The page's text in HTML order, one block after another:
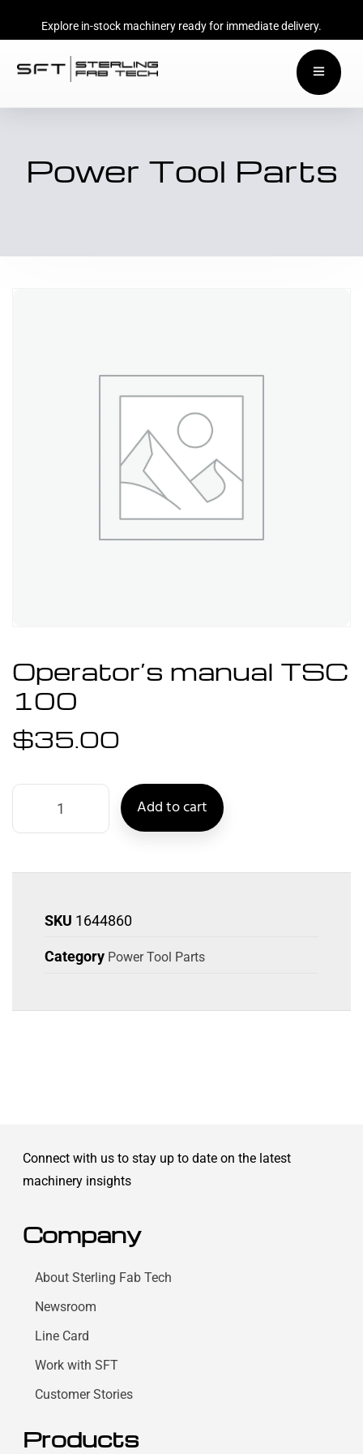
Explore in-stock machinery ready for immediate delivery.
Power Tool Parts
Operator’s manual TSC
100
$35.00
Add to cart
SKU 1644860
Category Power Tool Parts
Connect with us to stay up to date on the latest
machinery insights
Company
About Sterling Fab Tech
Newsroom
Line Card
Work with SFT
Customer Stories
Products